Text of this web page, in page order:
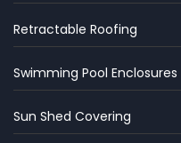
Retractable Roofing
Swimming Pool Enclosures
Sun Shed Covering